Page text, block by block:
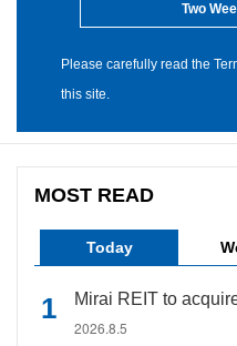
Two
Please carefully read the
this site.
MOST READ
Today
Mirai REIT to
2026.8.5